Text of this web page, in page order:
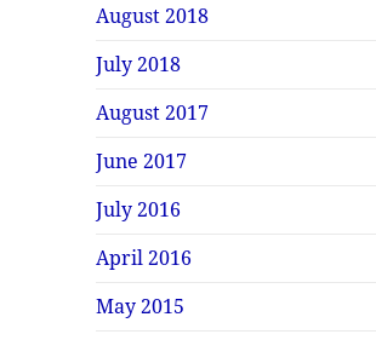
August 2018
July 2018
August 2017
June 2017
July 2016
April 2016
May 2015